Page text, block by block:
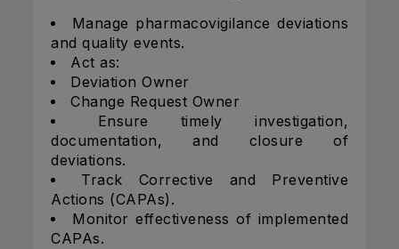
Manage pharmacovigilance deviations
and quality events.
Act as:
Deviation Owner
Change Request Owner
Ensure timely investigation,
documentation, and closure of
deviations.
Track Corrective and Preventive
Actions (CAPAs).
Monitor effectiveness of implemented
CAPAs.